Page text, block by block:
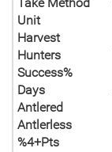
Unit
Harvest
Hunters
Success%
Days
Antlered
Antlerless
%4+Pts